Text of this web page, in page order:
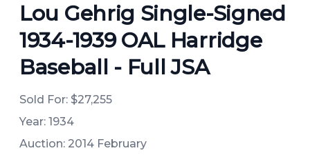
Lou Gehrig Single-Signed
1934-1939 OAL Harridge
Baseball - Full JSA
Sold For: $27,255
Year: 1934
Auction: 2014 February